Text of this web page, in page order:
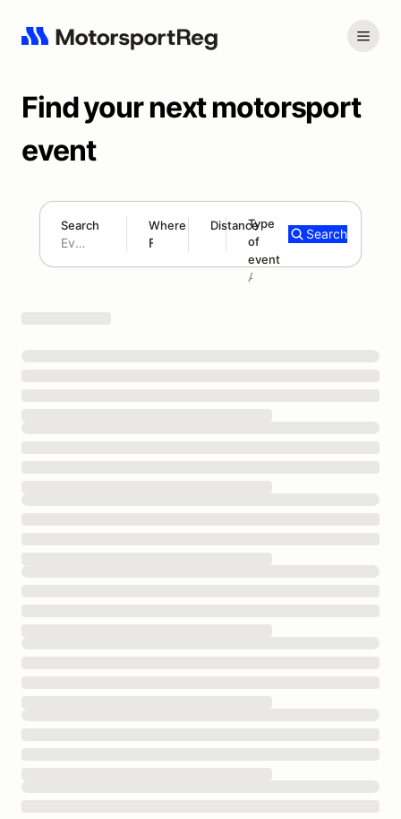
Find your next motorsport
event
Search Where Distance
300 mi
Type
of
event
Add type
Search